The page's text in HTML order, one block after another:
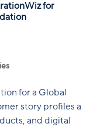
for
for a Global
story profiles a
and digital